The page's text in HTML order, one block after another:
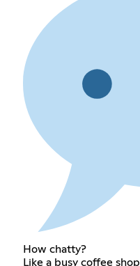
How chatty?
Like a busy coffee shop